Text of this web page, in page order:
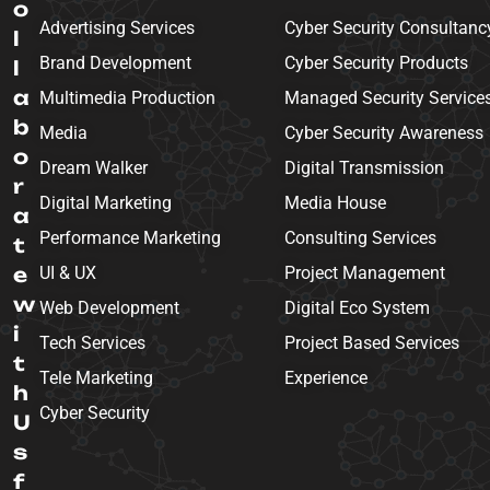
o
l
l
a
b
o
r
a
t
e
w
i
t
h
U
s
f
Advertising Services
Brand Development
Multimedia Production
Media
Dream Walker
Digital Marketing
Performance Marketing
UI & UX
Web Development
Tech Services
Tele Marketing
Cyber Security
Cyber Security
Cyber Security Products
Managed Security
Cyber Security Awareness
Digital Transmission
Media House
Consulting Services
Project Management
Digital Eco System
Project Based Services
Experience